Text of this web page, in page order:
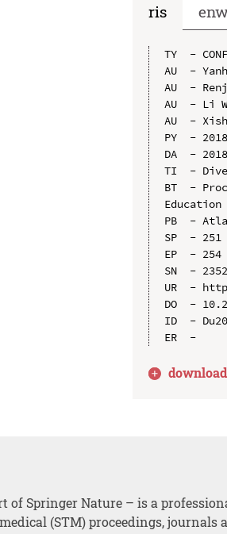
ris
TY  - CONF
AU  -
AU  -
AU  - Li
AU  -
PY  -
DA  -
TI  -
BT  -
Education
PB  -
SP  - 251
EP  - 254
SN  -
UR  -
DO  -
ID  -
of Springer Nature – is a
(STM) proceedings, journals